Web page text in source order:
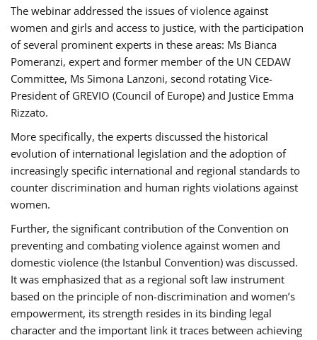
The webinar addressed the issues of violence against
women and girls and access to justice, with the participation
of several prominent experts in these areas: Ms Bianca
Pomeranzi, expert and former member of the UN CEDAW
Committee, Ms Simona Lanzoni, second rotating Vice-
President of GREVIO (Council of Europe) and Justice Emma
Rizzato.
More specifically, the experts discussed the historical
evolution of international legislation and the adoption of
increasingly specific international and regional standards to
counter discrimination and human rights violations against
women.
Further, the significant contribution of the Convention on
preventing and combating violence against women and
domestic violence (the Istanbul Convention) was discussed.
It was emphasized that as a regional soft law instrument
based on the principle of non-discrimination and women’s
empowerment, its strength resides in its binding legal
character and the important link it traces between achieving